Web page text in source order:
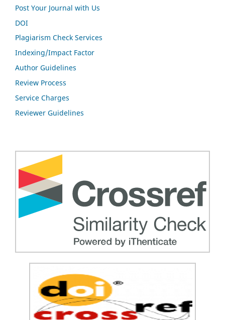
Post Your Journal with Us
DOI
Plagiarism Check Services
Indexing/Impact Factor
Author Guidelines
Review Process
Service Charges
Reviewer Guidelines